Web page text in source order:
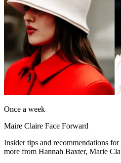
Once a week
Maire Claire Face Forward
Insider tips and recommendations
more from Hannah Baxter, Marie